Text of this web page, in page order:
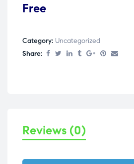
Free
Category: Uncategorized
Share:
Reviews (0)